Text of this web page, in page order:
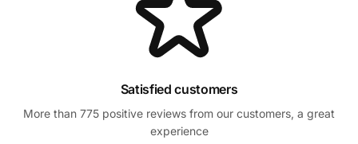
Satisfied customers
More than 775 positive reviews from our customers, a great
experience